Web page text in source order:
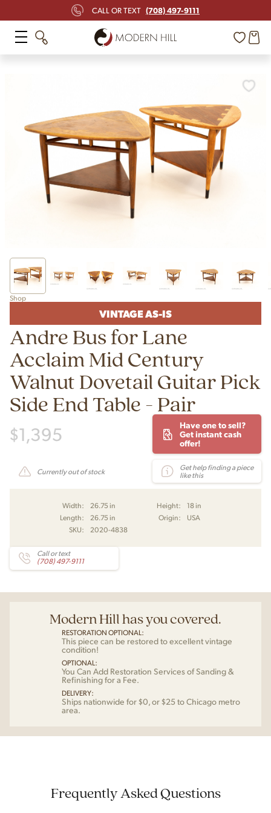
CALL OR TEXT (708) 497-9111
Shop
VINTAGE AS-IS
Andre Bus for Lane
Acclaim Mid Century
Walnut Dovetail Guitar Pick
Side End Table - Pair
$1,395
Have one to sell?
Get instant cash
offer!
Currently out of stock
Get help finding a piece
like this
Width: 26.75 in Height:
18 in
Length:
26.75 in Origin:
USA
SKU:
2020-4838
Call or text
(708) 497-9111
Modern Hill has you covered.
RESTORATION OPTIONAL:
This piece can be restored to excellent vintage
condition!
OPTIONAL:
You Can Add Restoration Services of Sanding &
Refinishing for a Fee.
DELIVERY:
Ships nationwide for $0, or $25 to Chicago metro
area.
Frequently Asked Questions